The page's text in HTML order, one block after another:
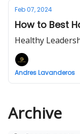
Feb 07, 2024
How to Best
Healthy
Andres Lavanderos
Archive